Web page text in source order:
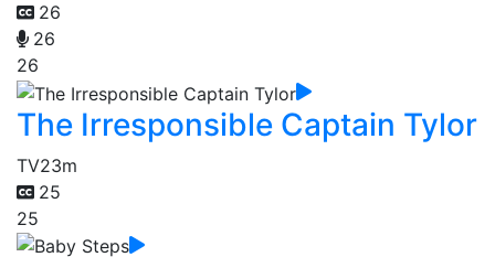
26
26
26
The Irresponsible Captain Tylor
TV23m
25
25